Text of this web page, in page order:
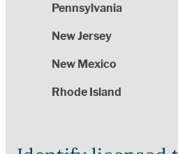
Pennsylvania
New Jersey
New Mexico
Rhode Island